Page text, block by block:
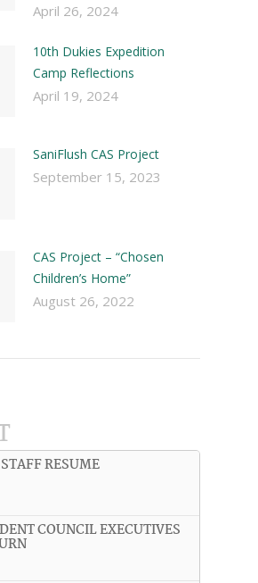
April 26, 2024
10th Dukies Expedition
Camp Reflections
April 19, 2024
SaniFlush CAS Project
September 15, 2023
CAS Project – “Chosen
Children’s Home”
August 26, 2022
RESUME
COUNCIL EXECUTIVES